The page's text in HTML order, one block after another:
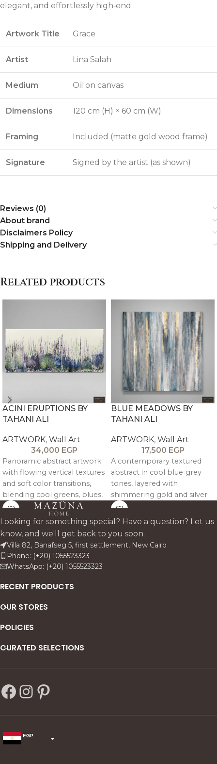
elegant, and effortlessly high‑end.
Artwork Title Grace
Artist Lina Salah
Medium Oil on canvas
Dimensions 120 cm (H) × 60 cm (W)
Framing Included (matte gold wood frame)
Signature Signed by the artist (as shown)
Reviews (0)
About brand
Disclaimers Policy
Shipping and Delivery
Related products
ACINI ERUPTIONS BY
TAHANI ALI
ARTWORK, Wall Art
34,000 EGP
Panoramic abstract artwork
with flowing vertical textures
and soft color transitions,
blending cool greens, blues,
and violets into a calm yet
energetic statement for wide
walls and above-sofa spaces.
BLUE MEADOWS BY
TAHANI ALI
ARTWORK, Wall Art
17,500 EGP
A contemporary textured
abstract in cool blue‑grey
tones, layered with
shimmering gold and silver
leaf like light breaking
through mist. Vertical
brushwork creates rhythm
and depth, making the piece
feel both architectural and
Looking for something special? Have a question? Let us
know, and we'll get back to you soon.
Villa 82, Banafseg 5, first settlement, New Cairo
Phone: (+20) 1055523323
WhatsApp: (+20) 1055523323
RECENT PRODUCTS
OUR STORES
POLICIES
CURATED SELECTIONS
EGP